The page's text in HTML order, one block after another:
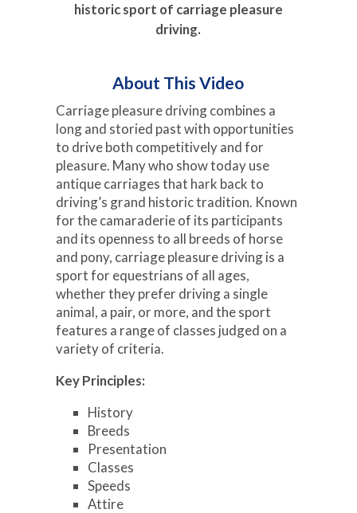
historic sport of carriage pleasure
driving.
About This Video
Carriage pleasure driving combines a
long and storied past with opportunities
to drive both competitively and for
pleasure. Many who show today use
antique carriages that hark back to
driving’s grand historic tradition. Known
for the camaraderie of its participants
and its openness to all breeds of horse
and pony, carriage pleasure driving is a
sport for equestrians of all ages,
whether they prefer driving a single
animal, a pair, or more, and the sport
features a range of classes judged on a
variety of criteria.
Key Principles:
History
Breeds
Presentation
Classes
Speeds
Attire